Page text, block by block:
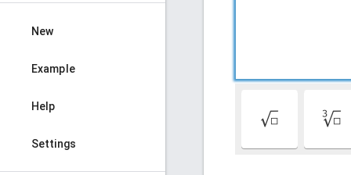
New
Example
Help
Settings
√ ∛